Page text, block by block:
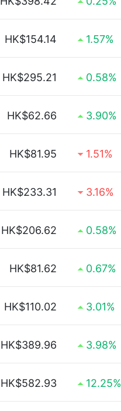
HK$154.14 1.57%
HK$295.21 0.58%
HK$62.66 3.90%
HK$81.95 1.51%
HK$233.31 3.16%
HK$206.62 0.58%
HK$81.62 0.67%
HK$110.02 3.01%
HK$389.96 3.98%
HK$582.93 12.25%